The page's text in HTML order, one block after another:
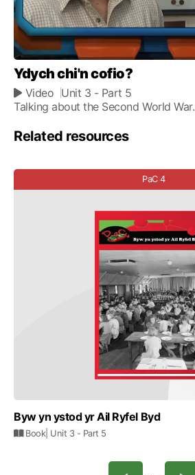
Ydych chi'n cofio?
Video Unit 3 - Part 5
Talking about the Second World War.
Related resources
PaC 4
Byw yn ystod yr Ail Ryfel Byd
Book| Unit 3 - Part 5